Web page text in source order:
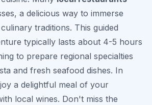
a delicious way to immerse
traditions. This guided
typically lasts about 4-5 hours
to prepare regional specialties
and fresh seafood dishes. In
a delightful meal of your
local wines. Don't miss the